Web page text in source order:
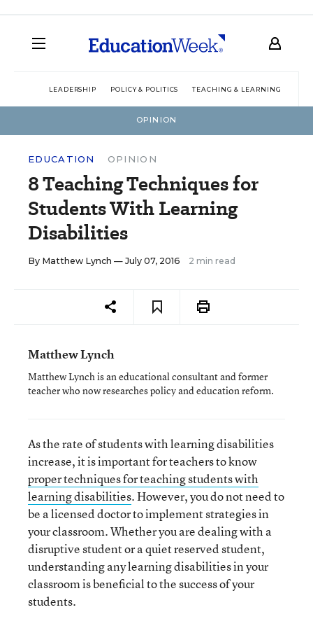
LEADERSHIP POLICY & POLITICS TEACHING & LEARNING
OPINION
EDUCATION OPINION
8 Teaching Techniques for
Students With Learning
Disabilities
By Matthew Lynch — July 07, 2016 2 min read
Matthew Lynch
Matthew Lynch is an educational consultant and former
teacher who now researches policy and education reform.
As the rate of students with learning disabilities
increase, it is important for teachers to know
proper techniques for teaching students with
learning disabilities. However, you do not need to
be a licensed doctor to implement strategies in
your classroom. Whether you are dealing with a
disruptive student or a quiet reserved student,
understanding any learning disabilities in your
classroom is beneficial to the success of your
students.